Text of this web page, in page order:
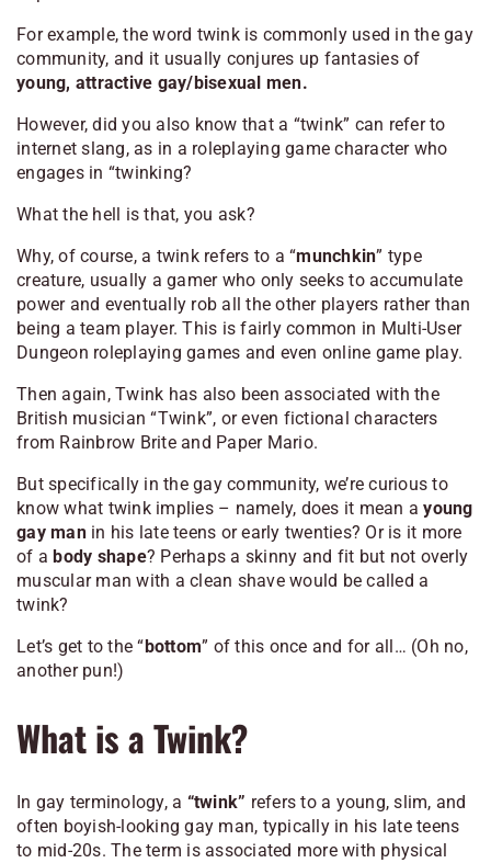
For example, the word twink is commonly used in the gay
community, and it usually conjures up fantasies of
young, attractive gay/bisexual men.
However, did you also know that a “twink” can refer to
internet slang, as in a roleplaying game character who
engages in “twinking?
What the hell is that, you ask?
Why, of course, a twink refers to a “munchkin” type
creature, usually a gamer who only seeks to accumulate
power and eventually rob all the other players rather than
being a team player. This is fairly common in Multi-User
Dungeon roleplaying games and even online game play.
Then again, Twink has also been associated with the
British musician “Twink”, or even fictional characters
from Rainbrow Brite and Paper Mario.
But specifically in the gay community, we’re curious to
know what twink implies – namely, does it mean ayoung
gay man in his late teens or early twenties? Or is it more
of abody shape? Perhaps a skinny and fit but not overly
muscular man with a clean shave would be called a
twink?
Let’s get to the “bottom” of this once and for all… (Oh no,
another pun!)
What is a Twink?
In gay terminology, a “twink” refers to a young, slim, and
often boyish-looking gay man, typically in his late teens
to mid-20s. The term is associated more with physical